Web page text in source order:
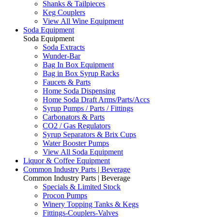
Shanks & Tailpieces
Keg Couplers
View All Wine Equipment
Soda Equipment
Soda Equipment
Soda Extracts
Wunder-Bar
Bag In Box Equipment
Bag in Box Syrup Racks
Faucets & Parts
Home Soda Dispensing
Home Soda Draft Arms/Parts/Accs
Syrup Pumps / Parts / Fittings
Carbonators & Parts
CO2 / Gas Regulators
Syrup Separators & Brix Cups
Water Booster Pumps
View All Soda Equipment
Liquor & Coffee Equipment
Common Industry Parts | Beverage
Common Industry Parts | Beverage
Specials & Limited Stock
Procon Pumps
Winery Topping Tanks & Kegs
Fittings-Couplers-Valves